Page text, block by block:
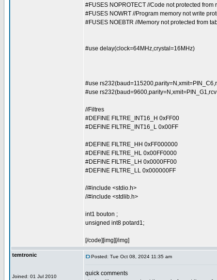
#FUSES NOPROTECT //Code not protected from
#FUSES NOWRT //Program memory not write
#FUSES NOEBTR //Memory not protected from
#use delay(clock=64MHz,crystal=16MHz)
#use
#use
//Filtres
#DEFINE FILTRE_INT16_H 0xFF00
#DEFINE FILTRE_INT16_L 0x00FF
#DEFINE FILTRE_HH 0xFF000000
#DEFINE FILTRE_HL 0x00FF0000
#DEFINE FILTRE_LH 0x0000FF00
#DEFINE FILTRE_LL 0x000000FF
//#include <stdio.h>
//#include <stdlib.h>
int1 bouton ;
unsigned int8 potard1;
[/code][img][/img]
temtronic
Joined: 01 Jul 2010
Posted: Tue Oct 08, 2024 11:35 am
quick comments